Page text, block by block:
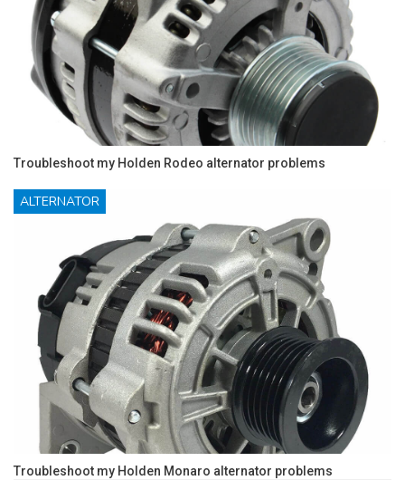
Troubleshoot my Holden Rodeo alternator problems
ALTERNATOR
Troubleshoot my Holden Monaro alternator problems